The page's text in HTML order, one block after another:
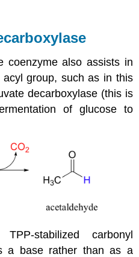
coenzyme also assists in
group, such as in this
decarboxylase (this is
of glucose to
stabilized carbonyl
a base rather than as a